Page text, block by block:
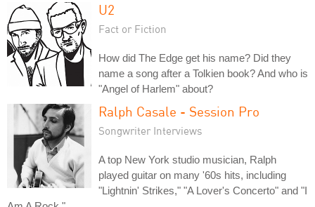
U2
Fact or Fiction
How did The Edge get his name? Did they
name a song after a Tolkien book? And who is
"Angel of Harlem" about?
Ralph Casale - Session Pro
Songwriter Interviews
A top New York studio musician, Ralph
played guitar on many '60s hits, including
"Lightnin' Strikes," "A Lover's Concerto" and "I